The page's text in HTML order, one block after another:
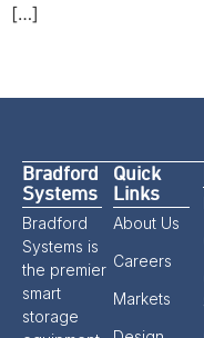
[…]
Bradford
Systems
Bradford
Systems is
the premier
smart
storage
Quick
Links
About Us
Careers
Markets